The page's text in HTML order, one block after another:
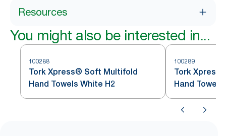
Resources
You might also be interested in...
100288
Tork Xpress® Soft Multifold
Hand Towels White H2
100289
Tork
Hand Towels